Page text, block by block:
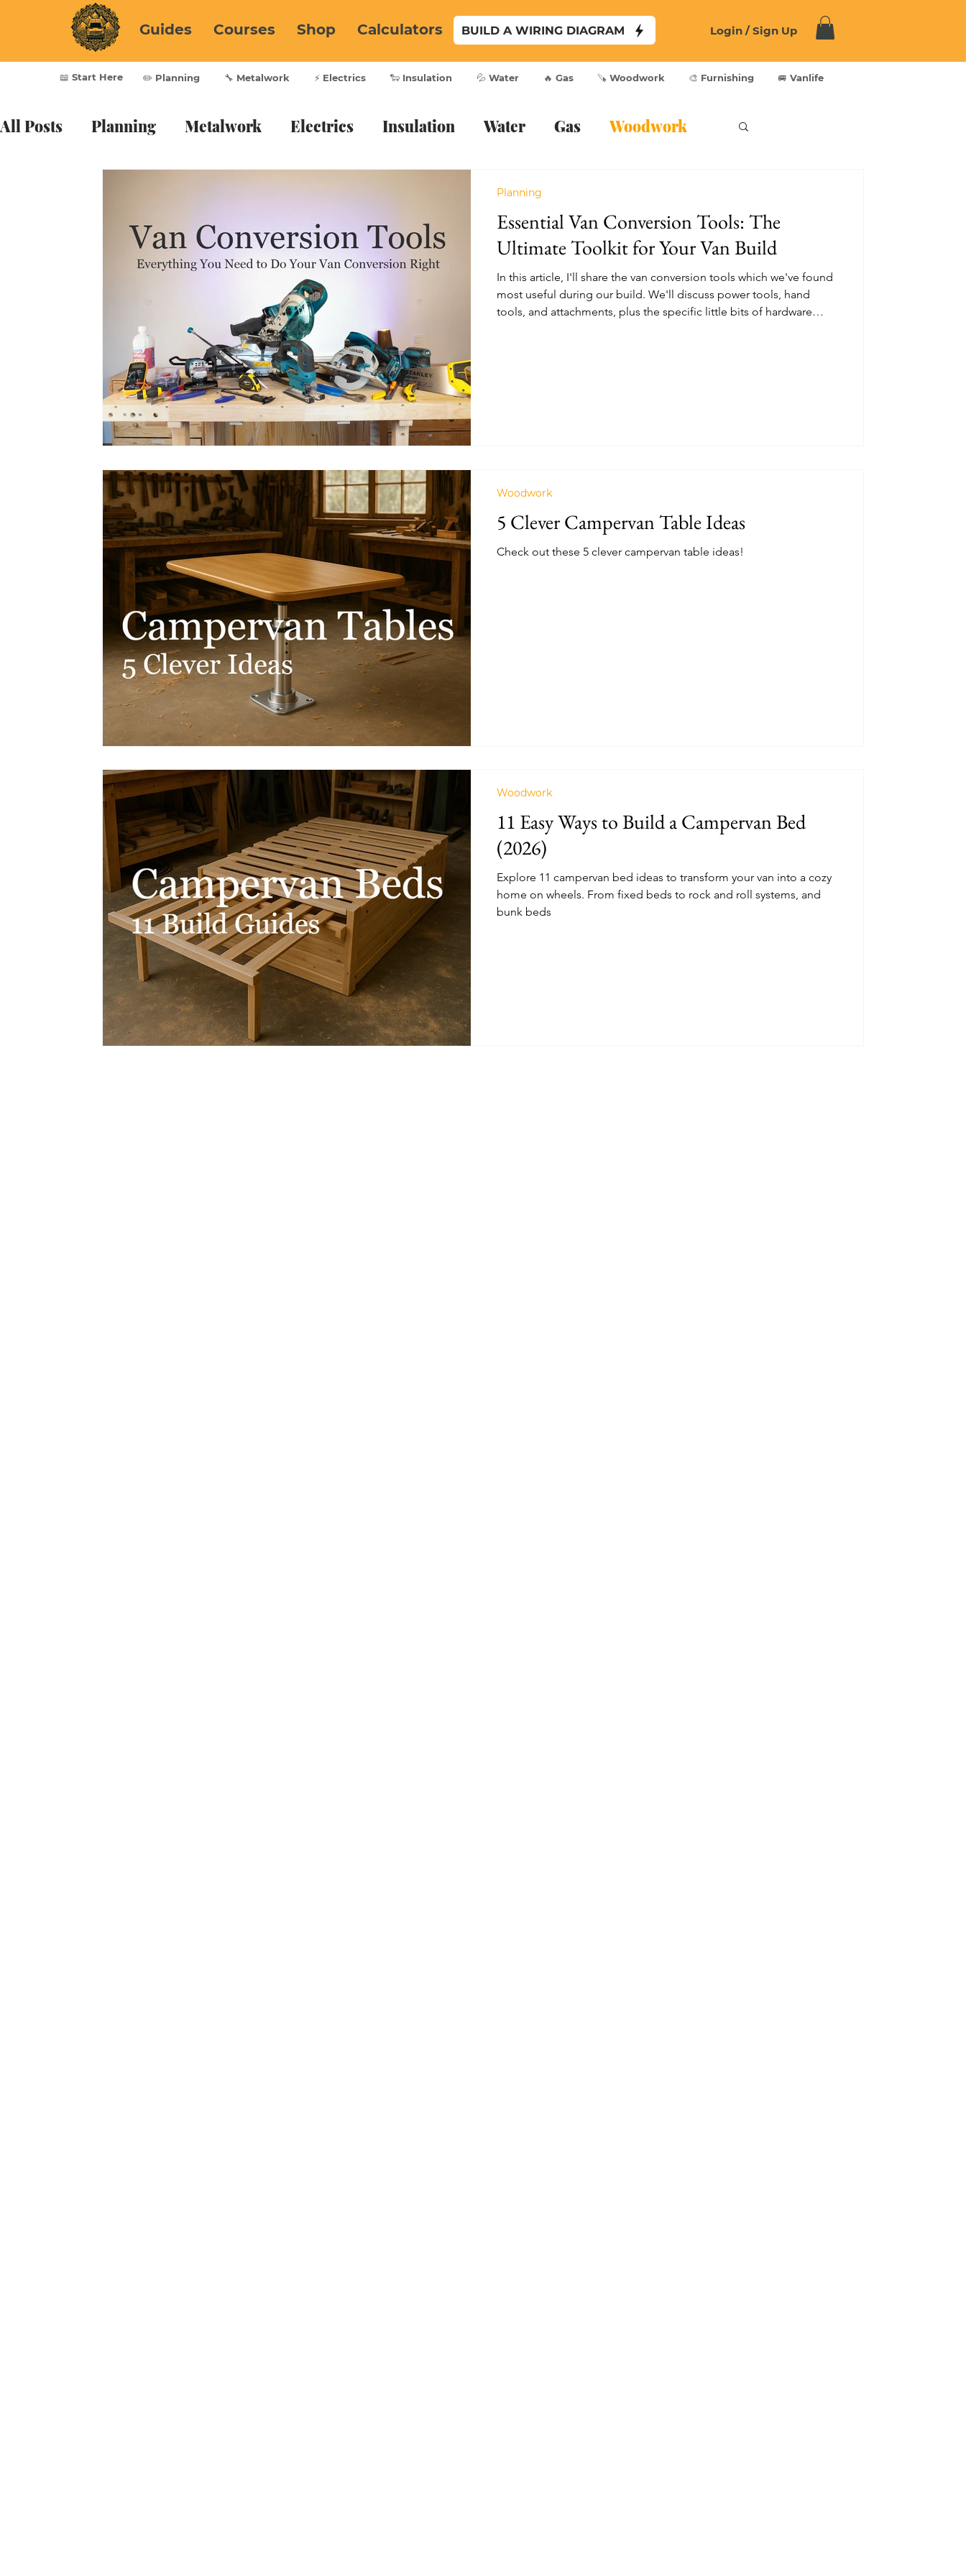
📖 Start Here
Guides Courses Shop Calculators BUILD A WIRING DIAGRAM Login / Sign Up
✏️ Planning 🔧 Metalwork ⚡ Electrics 🐑 Insulation 💦 Water 🔥 Gas 🪚 Woodwork 🎨 Furnishing 🚐 Vanlife
All Posts Planning Metalwork Electrics Insulation Water Gas Woodwork
Essential Van Conversion Tools: The
Ultimate Toolkit for Your Van Build
In this article, I'll share the van conversion tools which we've found
most useful during our build. We'll discuss power tools, hand
tools, and attachments, plus the specific little bits of hardware
Planning
5 Clever Campervan Table Ideas
Check out these 5 clever campervan table ideas!
Woodwork
11 Easy Ways to Build a Campervan Bed
(2026)
Explore 11 campervan bed ideas to transform your van into a cozy
home on wheels. From fixed beds to rock and roll systems, and
bunk beds
Woodwork